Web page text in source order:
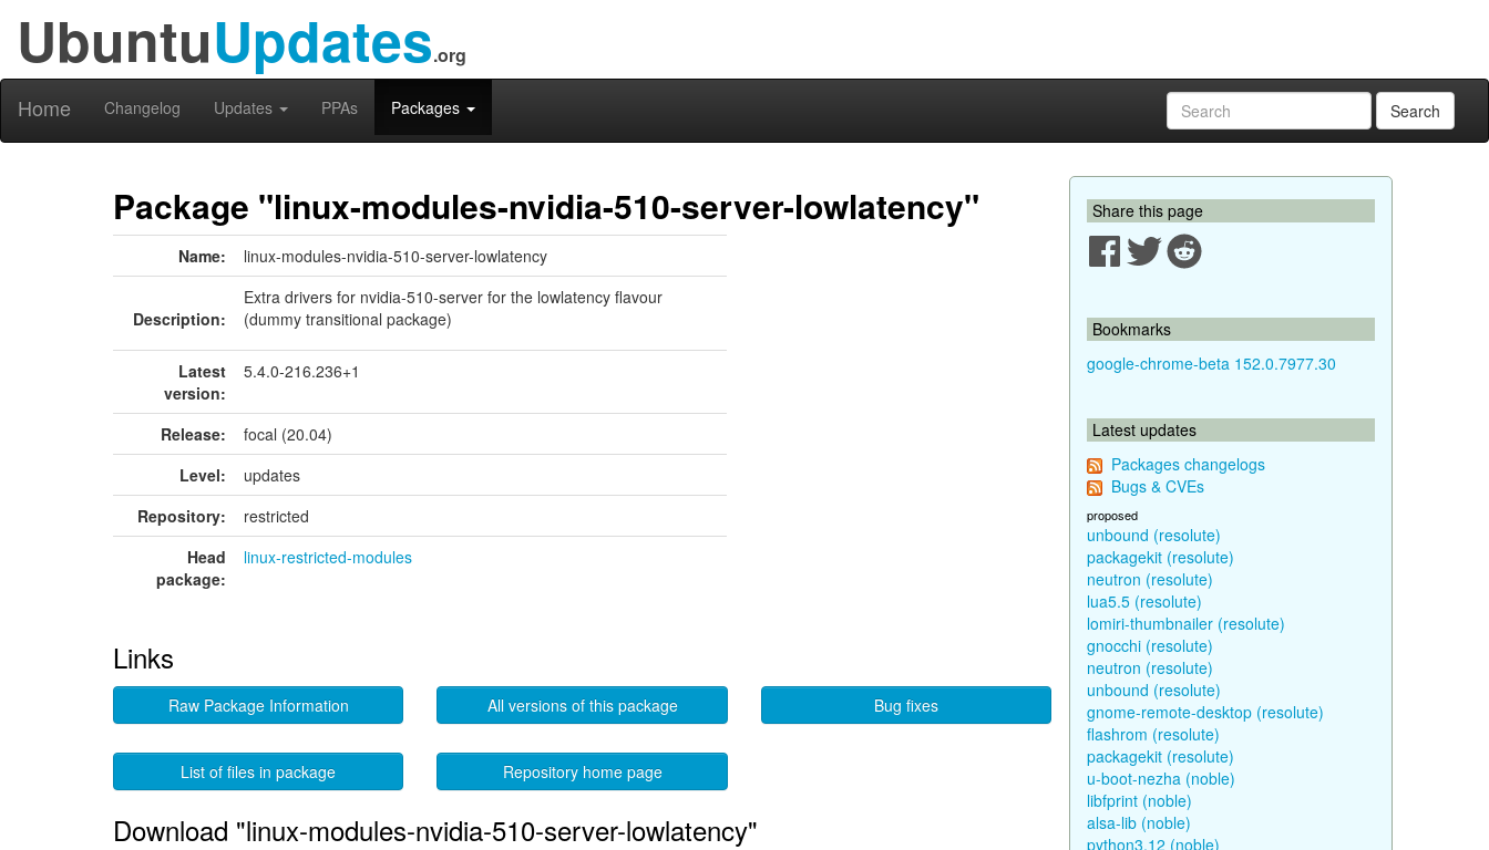
UbuntuUpdates.org
Home Changelog Updates PPAs Packages Search
Package "linux-modules-nvidia-510-server-lowlatency"
Name: linux-modules-nvidia-510-server-lowlatency
Description:
Extra drivers for nvidia-510-server for the lowlatency flavour
(dummy transitional package)
Latest
version:
5.4.0-216.236+1
Release:
focal (20.04)
Level:
updates
Repository:
restricted
Head
package:
linux-restricted-modules
Links
Raw Package Information All versions of this package Bug fixes
List of files in package Repository home page
Download "linux-modules-nvidia-510-server-lowlatency"
Share this page
Bookmarks
google-chrome-beta 152.0.7977.30
Latest updates
Packages changelogs
Bugs & CVEs
proposed
unbound (resolute)
packagekit (resolute)
neutron (resolute)
lua5.5 (resolute)
lomiri-thumbnailer (resolute)
gnocchi (resolute)
neutron (resolute)
unbound (resolute)
gnome-remote-desktop (resolute)
flashrom (resolute)
packagekit (resolute)
u-boot-nezha (noble)
libfprint (noble)
alsa-lib (noble)
python3.12 (noble)